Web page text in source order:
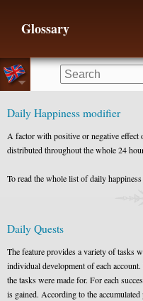
Glossary
Daily Happiness modifier
A factor with positive or negative effect
distributed throughout the whole 24
To read the whole list of daily
Daily Quests
The feature provides a variety of tasks
individual development of each
the tasks were made for. For each
is gained. According to the